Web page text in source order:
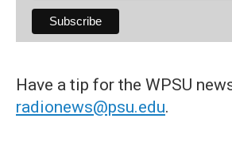
Have a tip for the WPSU
radionews@psu.edu.